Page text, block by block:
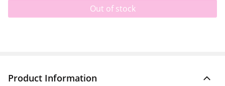
Out of stock
Product Information